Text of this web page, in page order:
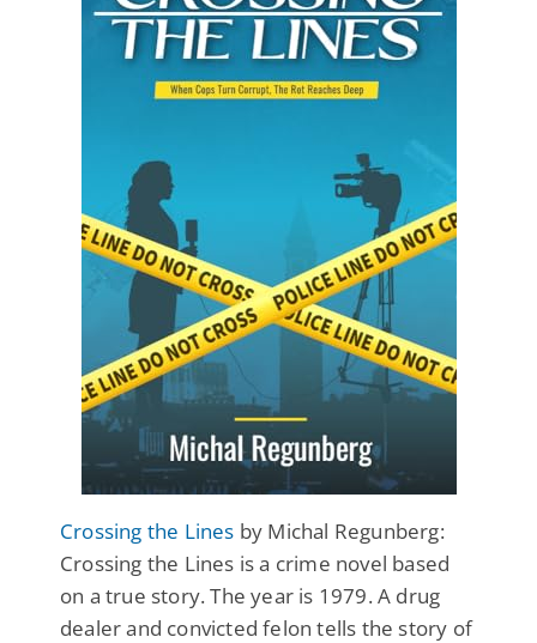
Crossing the Lines by Michal Regunberg:
Crossing the Lines is a crime novel based
on a true story. The year is 1979. A drug
dealer and convicted felon tells the story of